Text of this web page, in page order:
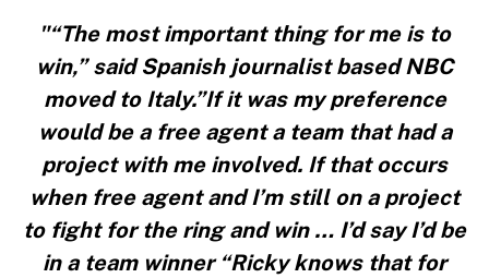
"“The most important thing for me is to
win,” said Spanish journalist based NBC
moved to Italy.”If it was my preference
would be a free agent a team that had a
project with me involved. If that occurs
when free agent and I’m still on a project
to fight for the ring and win … I’d say I’d be
in a team winner “Ricky knows that for